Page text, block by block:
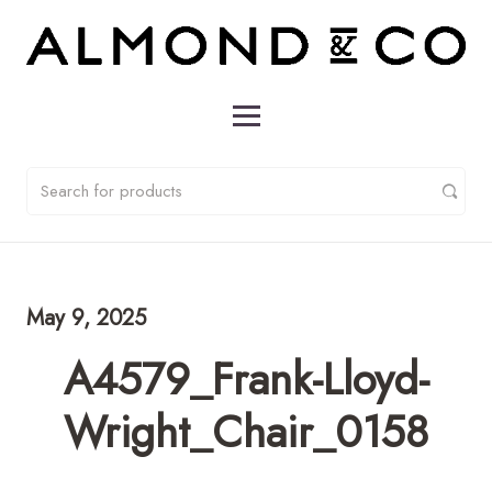
May 9, 2025
A4579_Frank-Lloyd-
Wright_Chair_0158